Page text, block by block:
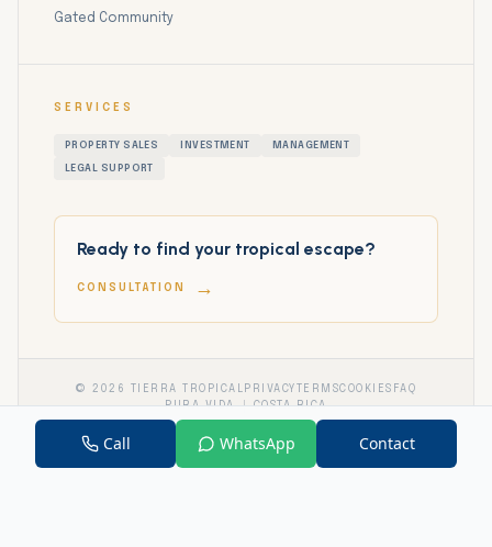
Gated Community
SERVICES
PROPERTY SALES INVESTMENT MANAGEMENT
LEGAL SUPPORT
Ready to find your tropical escape?
CONSULTATION →
© 2026 TIERRA TROPICAL PRIVACY TERMSCOOKIES FAQ
PURA VIDA
COSTA RICA
Call WhatsApp Contact